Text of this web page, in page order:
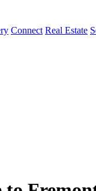
Connect Real Estate